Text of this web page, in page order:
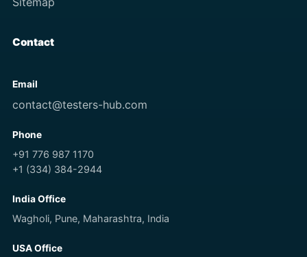
Contact
Email
contact@testers-hub.com
Phone
+91 776 987 1170
+1 (334) 384-2944
India Office
Wagholi, Pune, Maharashtra, India
USA Office